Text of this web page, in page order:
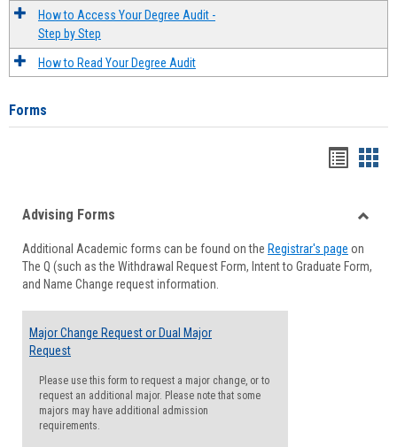
How to Access Your Degree Audit -
Step by Step
How to Read Your Degree Audit
Forms
viewview
Forms
Advising Forms
Additional Academic forms can be found on the Registrar's page on
The Q (such as the Withdrawal Request Form, Intent to Graduate Form,
and Name Change request information.
Major Change Request or Dual Major
Request
Please use this form to request a major change, or to
request an additional major. Please note that some
majors may have additional admission
requirements.